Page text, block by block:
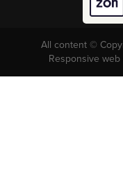
All content ©
Responsive